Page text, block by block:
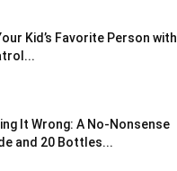
Kid’s Favorite Person with
It Wrong: A No-Nonsense
and 20 Bottles...